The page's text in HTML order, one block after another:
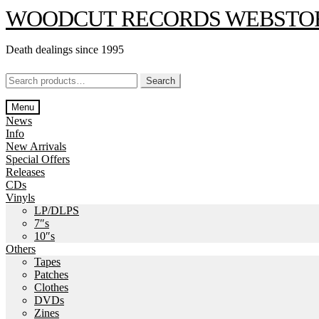
Skip
to
Skip
to
WOODCUT RECORDS
Death dealings since 1995
Search
for:
Search
Menu
News
Info
New Arrivals
Special Offers
Releases
CDs
Vinyls
LP/DLPS
7″s
10″s
Others
Tapes
Patches
Clothes
DVDs
Zines